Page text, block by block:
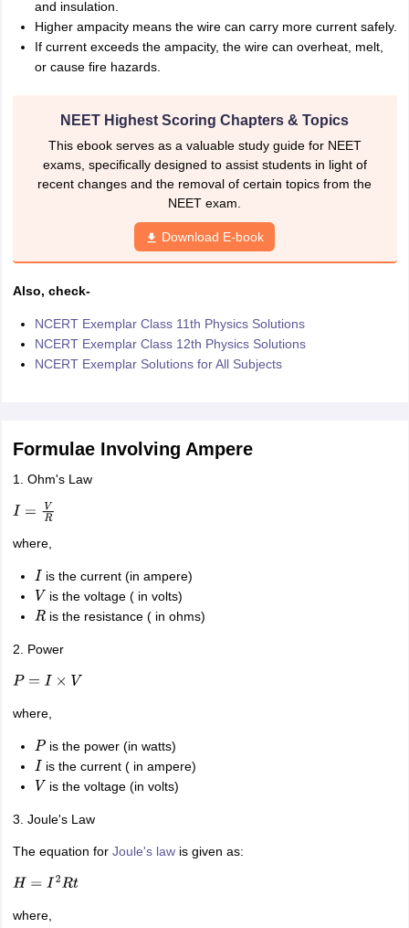
and insulation.
Higher ampacity means the wire can carry more current safely.
If current exceeds the ampacity, the wire can overheat, melt,
or cause fire hazards.
NEET Highest Scoring Chapters & Topics
This ebook serves as a valuable study guide for NEET
exams, specifically designed to assist students in light of
recent changes and the removal of certain topics from the
NEET exam.
Download E-book
Also, check-
NCERT Exemplar Class 11th Physics Solutions
NCERT Exemplar Class 12th Physics Solutions
NCERT Exemplar Solutions for All Subjects
Formulae Involving Ampere
1. Ohm's Law
I= VR
where,
I is the current (in ampere)
V is the voltage ( in volts)
R is the resistance ( in ohms)
2. Power
P= I×V
where,
P is the power (in watts)
I is the current ( in ampere)
V is the voltage (in volts)
3. Joule's Law
The equation for Joule's lawis given as:
H= I2Rt
where,